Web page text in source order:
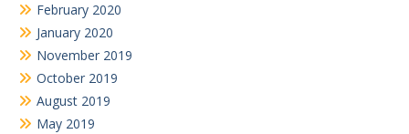
February 2020
January 2020
November 2019
October 2019
August 2019
May 2019